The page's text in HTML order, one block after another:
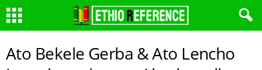
Ato Bekele Gerba & Ato Lencho